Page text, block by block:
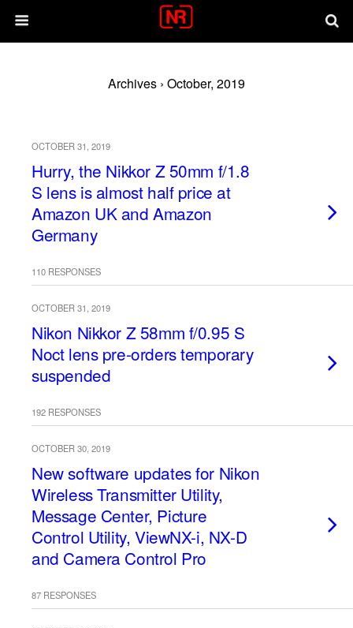
Archives › October, 2019
OCTOBER 31, 2019
Hurry, the Nikkor Z 50mm f/1.8
S lens is almost half price at
Amazon UK and Amazon
Germany
110 RESPONSES
OCTOBER 31, 2019
Nikon Nikkor Z 58mm f/0.95 S
Noct lens pre-orders temporary
suspended
192 RESPONSES
OCTOBER 30, 2019
New software updates for Nikon
Wireless Transmitter Utility,
Message Center, Picture
Control Utility, ViewNX-i, NX-D
and Camera Control Pro
87 RESPONSES